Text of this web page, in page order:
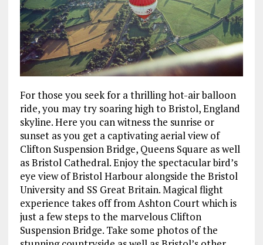
For those you seek for a thrilling hot-air balloon
ride, you may try soaring high to Bristol, England
skyline. Here you can witness the sunrise or
sunset as you get a captivating aerial view of
Clifton Suspension Bridge, Queens Square as well
as Bristol Cathedral. Enjoy the spectacular bird’s
eye view of Bristol Harbour alongside the Bristol
University and SS Great Britain. Magical flight
experience takes off from Ashton Court which is
just a few steps to the marvelous Clifton
Suspension Bridge. Take some photos of the